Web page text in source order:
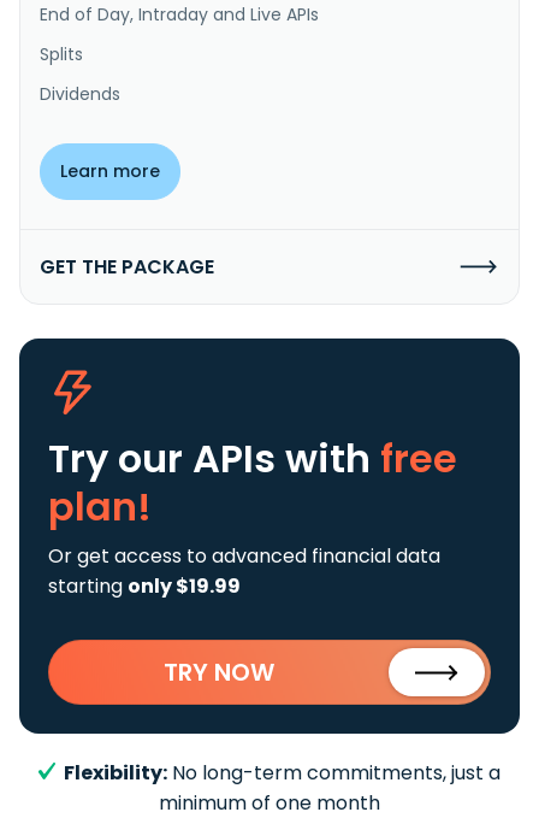
End of Day, Intraday and Live APIs
Splits
Dividends
Learn more
GET THE PACKAGE
Try our APIs with free
plan!
Or get access to advanced financial data
starting only $19.99
TRY NOW
Flexibility: No long-term commitments, just a
minimum of one month